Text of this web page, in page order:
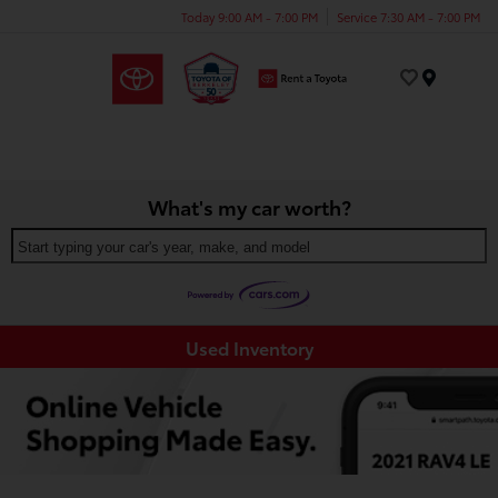
Today 9:00 AM - 7:00 PM Service 7:30 AM - 7:00 PM
What's my car worth?
Start typing your car's year, make, and model
Used Inventory